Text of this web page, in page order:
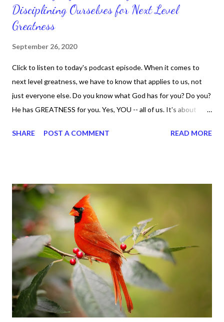
Disciplining Ourselves for Next Level
Greatness
September 26, 2020
Click to listen to today's podcast episode. When it comes to
next level greatness, we have to know that applies to us, not
just everyone else. Do you know what God has for you? Do you?
He has GREATNESS for you. Yes, YOU -- all of us. It's about
with your DNA -- none of us. is the same Yet, even when we're
better. Yet, I am not as diligent and disciplined as I can be
sometimes. Like when it comes to working out, I delay it,
because I don't like it anymore. And although I love reading the
bible, I haven't been reading it as often as I should lately. Yes, I,
Sharon, the Faith Coach, do not do the things I'm supposed to
do when I'm supposed to do them. And that my dear friends
should not come as a shock to no one. It certa...
SHARE POST A COMMENT READ MORE